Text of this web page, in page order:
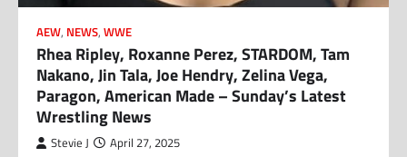
AEW, NEWS, WWE
Rhea Ripley, Roxanne Perez, STARDOM, Tam
Nakano, Jin Tala, Joe Hendry, Zelina Vega,
Paragon, American Made – Sunday’s Latest
Wrestling News
Stevie J April 27, 2025